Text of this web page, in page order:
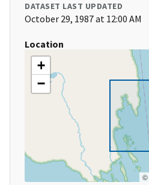
DATASET LAST UPDATED
October 29, 1987 at 12:00 AM
Location
+
−
©